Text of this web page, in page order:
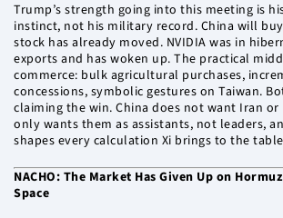
Trump’s strength going into this meeting is
instinct, not his military record. China will
stock has already moved. NVIDIA was in
exports and has woken up. The practical
commerce: bulk agricultural purchases,
concessions, symbolic gestures on Taiwan.
claiming the win. China does not want Iran or
only wants them as assistants, not leaders,
shapes every calculation Xi brings to the
NACHO: The Market Has Given Up on
Space